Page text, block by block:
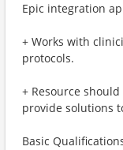
Epic integration
+ Works with
protocols.
+ Resource
provide solutions
Basic